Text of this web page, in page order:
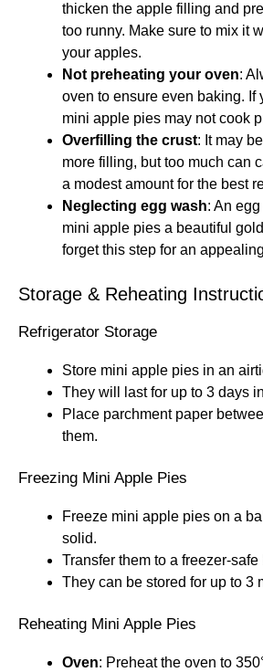
thicken the apple filling and
too runny. Make sure to mix it
your apples.
Not preheating your oven:
oven to ensure even baking. If
mini apple pies may not cook
Overfilling the crust: It may
more filling, but too much can
a modest amount for the best
Neglecting egg wash: An
mini apple pies a beautiful
forget this step for an
Storage & Reheating
Refrigerator Storage
Store mini apple pies in an
They will last for up to 3 days
Place parchment paper
them.
Freezing Mini Apple Pies
Freeze mini apple pies on a
solid.
Transfer them to a freezer-
They can be stored for up to 3
Reheating Mini Apple Pies
Oven: Preheat the oven to